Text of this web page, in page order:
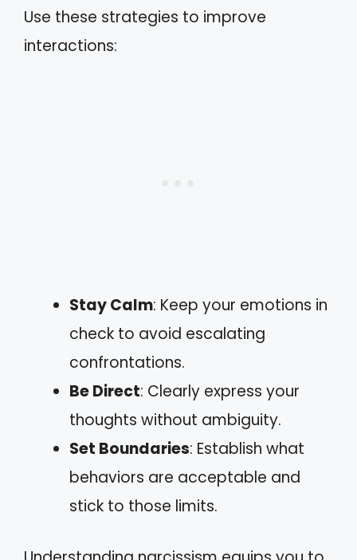
Use these strategies to improve
interactions:
Stay Calm: Keep your emotions in
check to avoid escalating
confrontations.
Be Direct: Clearly express your
thoughts without ambiguity.
Set Boundaries: Establish what
behaviors are acceptable and
stick to those limits.